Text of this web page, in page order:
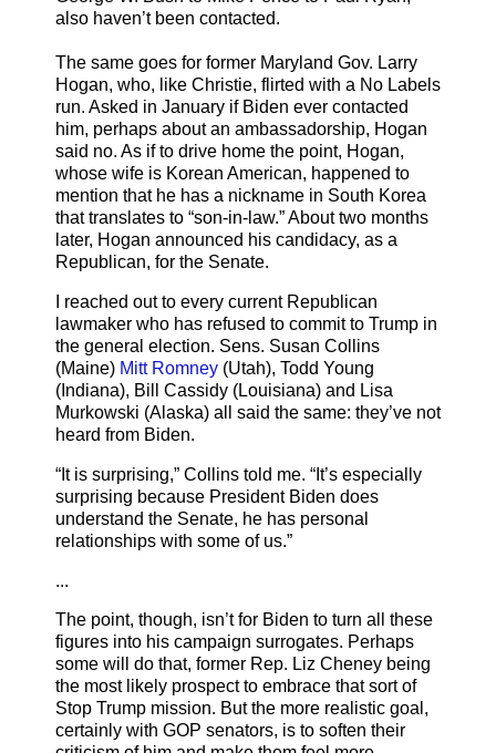
also haven’t been contacted.
The same goes for former Maryland Gov. Larry
Hogan, who, like Christie, flirted with a No Labels
run. Asked in January if Biden ever contacted
him, perhaps about an ambassadorship, Hogan
said no. As if to drive home the point, Hogan,
whose wife is Korean American, happened to
mention that he has a nickname in South Korea
that translates to “son-in-law.” About two months
later, Hogan announced his candidacy, as a
Republican, for the Senate.
I reached out to every current Republican
lawmaker who has refused to commit to Trump in
the general election. Sens. Susan Collins
(Maine) Mitt Romney (Utah), Todd Young
(Indiana), Bill Cassidy (Louisiana) and Lisa
Murkowski (Alaska) all said the same: they’ve not
heard from Biden.
“It is surprising,” Collins told me. “It’s especially
surprising because President Biden does
understand the Senate, he has personal
relationships with some of us.”
...
The point, though, isn’t for Biden to turn all these
figures into his campaign surrogates. Perhaps
some will do that, former Rep. Liz Cheney being
the most likely prospect to embrace that sort of
Stop Trump mission. But the more realistic goal,
certainly with GOP senators, is to soften their